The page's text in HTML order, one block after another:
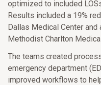
optimized to included
Results included a 19%
Dallas Medical Center and
Methodist Charlton
The teams created
emergency department
improved workflows to